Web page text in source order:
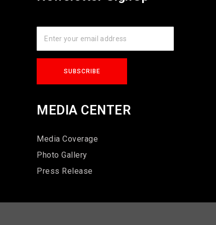
MEDIA CENTER
Media Coverage
Photo Gallery
Press Release